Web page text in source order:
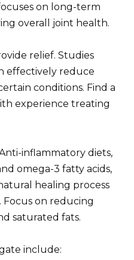
on long-term
overall joint health.
relief. Studies
effectively reduce
conditions. Find a
experience treating
inflammatory diets,
omega-3 fatty acids,
healing process
on reducing
saturated fats.
include: